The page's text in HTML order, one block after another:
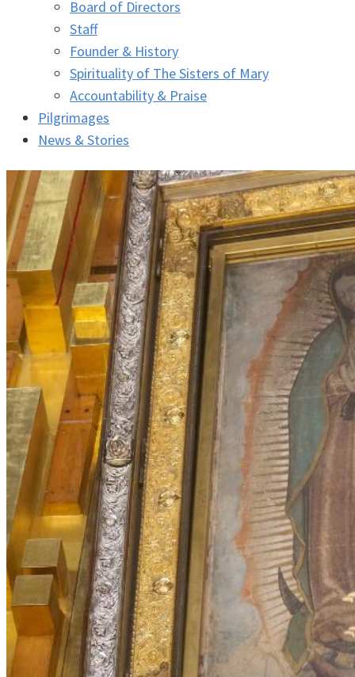
Board of Directors
Staff
Founder & History
Spirituality of The Sisters of Mary
Accountability & Praise
Pilgrimages
News & Stories